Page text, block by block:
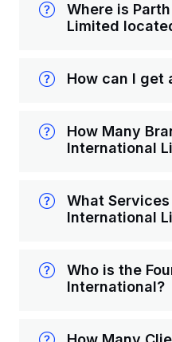
Where is
Limited
How can I get
How Many
International
What
International
Who is the
International?